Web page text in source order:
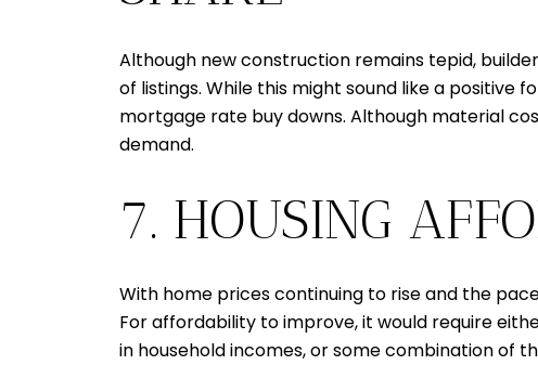
Although new construction remains tepid,
of listings. While this might sound like a positive
mortgage rate buy downs. Although material
demand.
7. HOUSING
With home prices continuing to rise and the
For affordability to improve, it would require
in household incomes, or some combination of